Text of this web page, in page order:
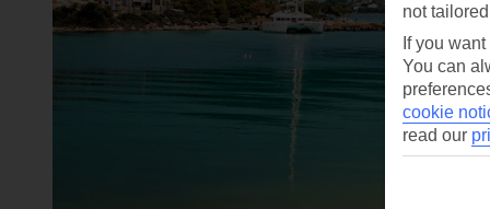
not
If you
You can
cookie
read our